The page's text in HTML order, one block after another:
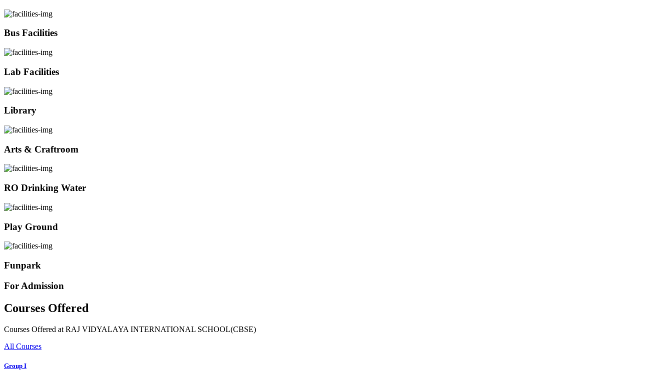
Bus Facilities
Lab Facilities
Library
Arts & Craftroom
RO Drinking Water
Play Ground
Funpark
For Admission
Courses Offered
Courses Offered at RAJ VIDYALAYA INTERNATIONAL SCHOOL(CBSE)
All Courses
Group I